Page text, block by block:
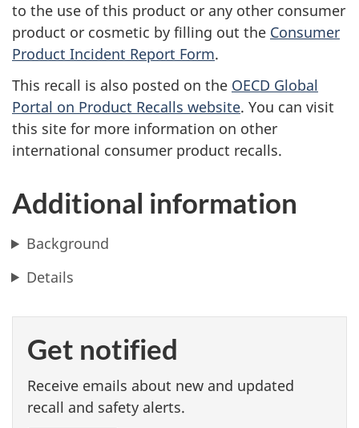
to the use of this product or any other consumer
product or cosmetic by filling out the Consumer
Product Incident Report Form.
This recall is also posted on the OECD Global
Portal on Product Recalls website. You can visit
this site for more information on other
international consumer product recalls.
Additional information
Background
Details
Get notified
Receive emails about new and updated
recall and safety alerts.